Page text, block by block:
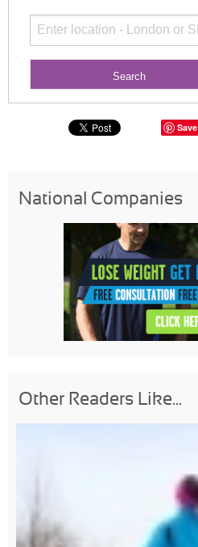
Save
National Companies
Other Readers Like...